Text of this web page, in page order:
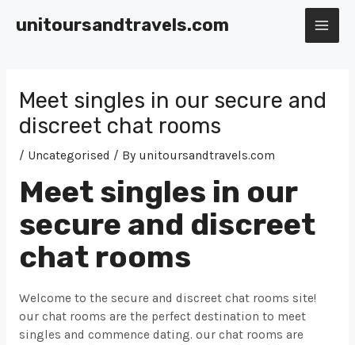
unitoursandtravels.com
Meet singles in our secure and
discreet chat rooms
/ Uncategorised / By unitoursandtravels.com
Meet singles in our
secure and discreet
chat rooms
Welcome to the secure and discreet chat rooms site!
our chat rooms are the perfect destination to meet
singles and commence dating. our chat rooms are